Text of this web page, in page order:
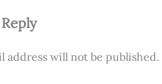
address will not be published.